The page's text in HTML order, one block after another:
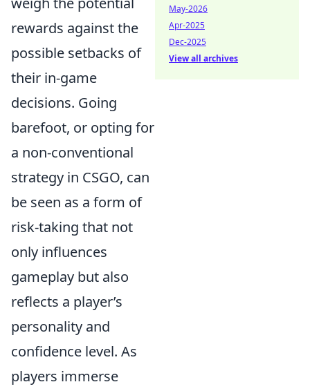
rewards against the
possible setbacks of
their in-game
decisions. Going
barefoot, or opting for
a non-conventional
strategy in CSGO, can
be seen as a form of
risk-taking that not
only influences
gameplay but also
reflects a player’s
personality and
confidence level. As
players immerse
May-2026
Apr-2025
Dec-2025
View all archives